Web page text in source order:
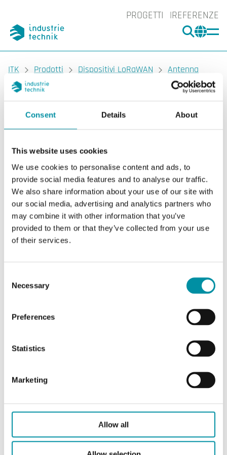
Consent Details About
This website uses cookies
We use cookies to personalise content and ads, to
provide social media features and to analyse our traffic.
We also share information about your use of our site with
our social media, advertising and analytics partners who
may combine it with other information that you’ve
provided to them or that they’ve collected from your use
of their services.
Selection
Necessary
Preferences
Statistics
Marketing
Allow all
PROGETTI REFERENZE
CERCA
You are here:
ITK Prodotti Dispositivi LoRaWAN
Antenna
LoRaWAN
DEOS
DS-360472
Antenna LoRaWAN
Antenne LoRaWAN come estensione del gateway
LoRaWAN.
LoRaWAN